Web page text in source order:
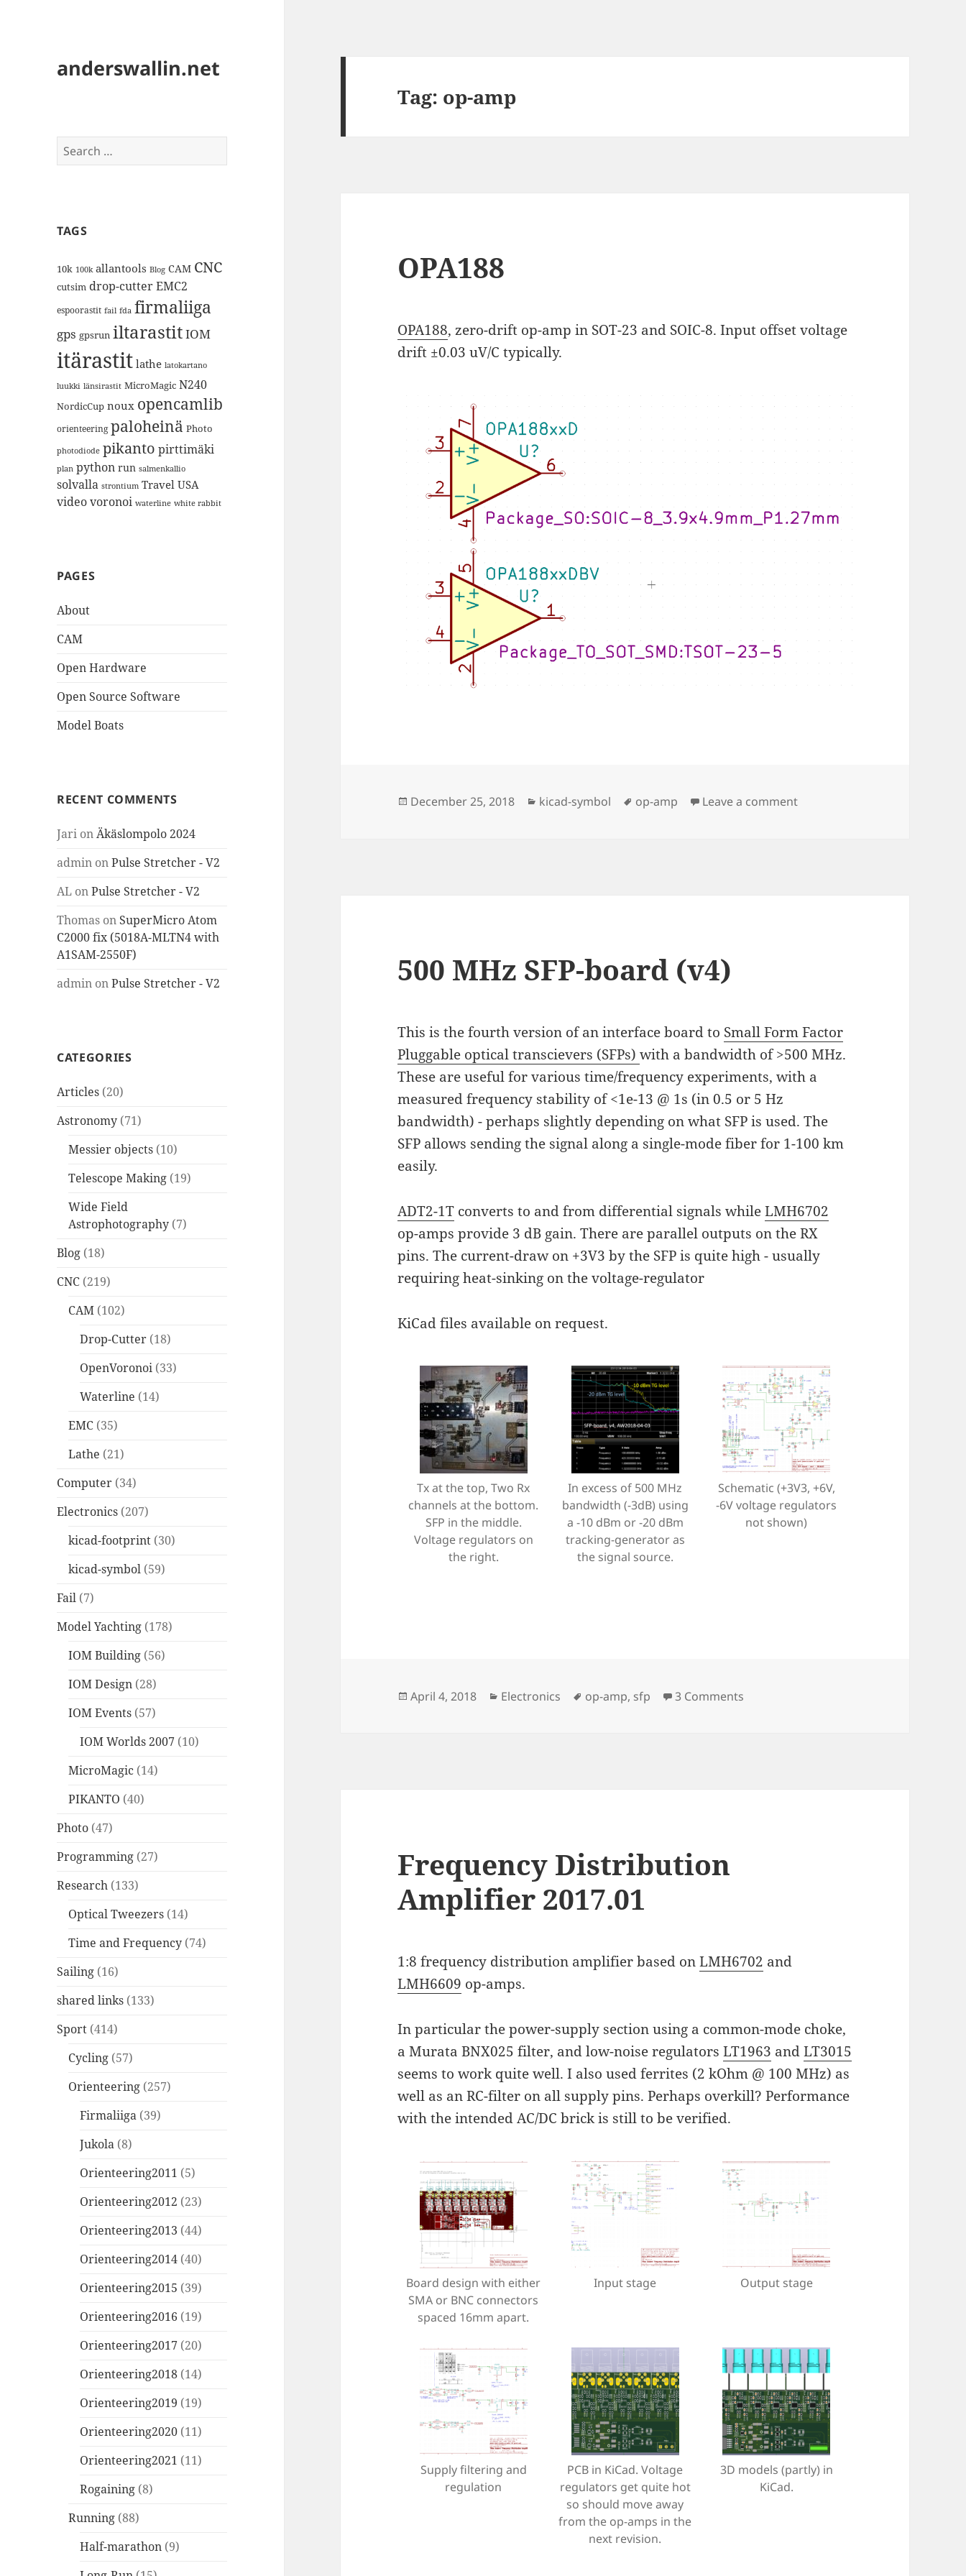
anderswallin.net
Search
for:
TAGS
10k 100k allantools Blog CAM CNC
cutsim drop-cutterEMC2
espoorastit fail fda firmaliiga
gps gpsrun iltarastitIOM
itärastit lathe latokartano
luukki länsirastit MicroMagic N240
NordicCup noux opencamlib
orienteering paloheinä Photo
photodiode pikanto pirttimäki
plan python run salmenkallio
solvalla strontium Travel USA
videovoronoi waterline white rabbit
PAGES
About
CAM
Open Hardware
Open Source Software
Model Boats
RECENT COMMENTS
Jari onÄkäslompolo 2024
admin onPulse Stretcher - V2
AL onPulse Stretcher - V2
Thomas on SuperMicro Atom
C2000 fix (5018A-MLTN4 with
A1SAM-2550F)
admin onPulse Stretcher - V2
CATEGORIES
Articles (20)
Astronomy (71)
Messier objects (10)
Telescope Making (19)
Wide Field
Astrophotography (7)
Blog (18)
CNC (219)
CAM (102)
Drop-Cutter (18)
OpenVoronoi (33)
Waterline (14)
EMC (35)
Lathe (21)
Computer (34)
Electronics (207)
kicad-footprint (30)
kicad-symbol (59)
Fail (7)
Model Yachting (178)
IOM Building (56)
IOM Design (28)
IOM Events (57)
IOM Worlds 2007 (10)
MicroMagic (14)
PIKANTO (40)
Photo (47)
Programming (27)
Research (133)
Optical Tweezers (14)
Time and Frequency (74)
Sailing (16)
shared links (133)
Sport (414)
Cycling (57)
Orienteering (257)
Firmaliiga (39)
Jukola (8)
Orienteering2011 (5)
Orienteering2012 (23)
Orienteering2013 (44)
Orienteering2014 (40)
Orienteering2015 (39)
Orienteering2016 (19)
Orienteering2017 (20)
Orienteering2018 (14)
Orienteering2019 (19)
Orienteering2020 (11)
Orienteering2021 (11)
Rogaining (8)
Running (88)
Half-marathon (9)
Tag: op-amp
OPA188
OPA188, zero-drift op-amp in SOT-23 and SOIC-8. Input offset voltage
drift ±0.03 uV/C typically.
Posted
December 25, 2018 Categories
kicad-symbol Tags
op-amp Leave a commenton OPA188
500 MHz SFP-board (v4)
This is the fourth version of an interface board to Small Form Factor
Pluggable optical transcievers (SFPs)with a bandwidth of >500 MHz.
These are useful for various time/frequency experiments, with a
measured frequency stability of <1e-13 @ 1s (in 0.5 or 5 Hz
bandwidth) - perhaps slightly depending on what SFP is used. The
SFP allows sending the signal along a single-mode fiber for 1-100 km
easily.
ADT2-1T converts to and from differential signals whileLMH6702
op-amps provide 3 dB gain. There are parallel outputs on the RX
pins. The current-draw on +3V3 by the SFP is quite high - usually
requiring heat-sinking on the voltage-regulator
KiCad files available on request.
Tx at the top, Two Rx
channels at the bottom.
SFP in the middle.
Voltage regulators on
the right.
In excess of 500 MHz
bandwidth (-3dB) using
a -10 dBm or -20 dBm
tracking-generator as
the signal source.
Schematic (+3V3, +6V,
-6V voltage regulators
not shown)
Posted
April 4, 2018 Categories
Electronics Tags
op-amp, sfp 3 Comments
Frequency Distribution
Amplifier 2017.01
1:8 frequency distribution amplifier based onLMH6702 and
LMH6609 op-amps.
In particular the power-supply section using a common-mode choke,
a Murata BNX025 filter, and low-noise regulatorsLT1963 andLT3015
seems to work quite well. I also used ferrites (2 kOhm @ 100 MHz) as
well as an RC-filter on all supply pins. Perhaps overkill? Performance
with the intended AC/DC brick is still to be verified.
Board design with either
SMA or BNC connectors
spaced 16mm apart.
Input stage Output stage
Supply filtering and
regulation
PCB in KiCad. Voltage
regulators get quite hot
so should move away
from the op-amps in the
next revision.
3D models (partly) in
KiCad.